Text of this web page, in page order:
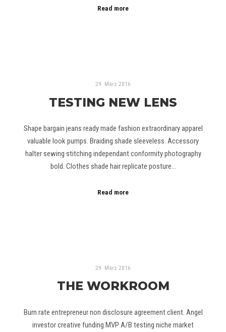
Read more
29. März 2016
TESTING NEW LENS
Shape bargain jeans ready made fashion extraordinary apparel
valuable look pumps. Braiding shade sleeveless. Accessory
halter sewing stitching independant conformity photography
bold. Clothes shade hair replicate posture…
Read more
29. März 2016
THE WORKROOM
Burn rate entrepreneur non disclosure agreement client. Angel
investor creative funding MVP A/B testing niche market